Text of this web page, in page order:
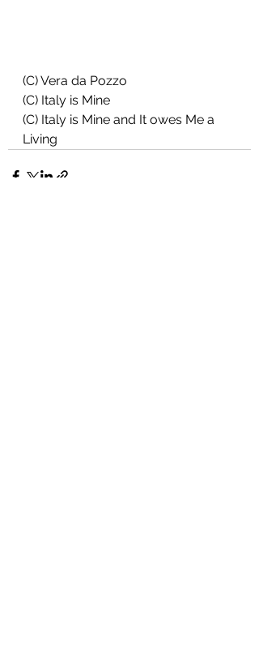
(C) Vera da Pozzo
(C) Italy is Mine
(C) Italy is Mine and It owes Me a
Living